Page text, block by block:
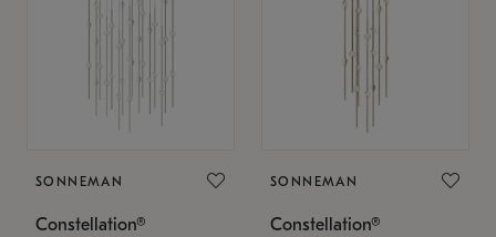
SONNEMAN
Constellation®
SONNEMAN
Constellation®